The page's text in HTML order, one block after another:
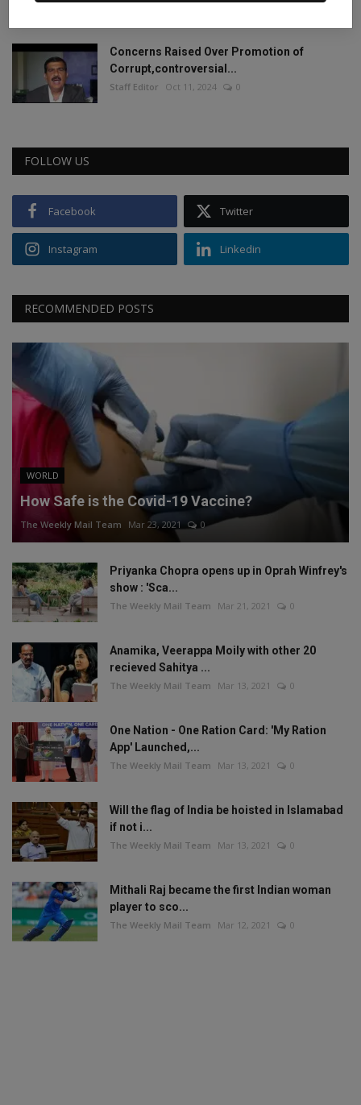
Staff Editor Jun 4, 2024 0
Concerns Raised Over Promotion of
Corrupt,controversial...
Staff Editor Oct 11, 2024 0
FOLLOW US
Facebook Twitter
Instagram Linkedin
RECOMMENDED POSTS
WORLD
How Safe is the Covid-19 Vaccine?
The Weekly Mail Team Mar 23, 2021 0
Priyanka Chopra opens up in Oprah Winfrey's
show : 'Sca...
The Weekly Mail Team Mar 21, 2021 0
Anamika, Veerappa Moily with other 20
recieved Sahitya ...
The Weekly Mail Team Mar 13, 2021 0
One Nation - One Ration Card: 'My Ration
App' Launched,...
The Weekly Mail Team Mar 13, 2021 0
Will the flag of India be hoisted in Islamabad
if not i...
The Weekly Mail Team Mar 13, 2021 0
Mithali Raj became the first Indian woman
player to sco...
The Weekly Mail Team Mar 12, 2021 0